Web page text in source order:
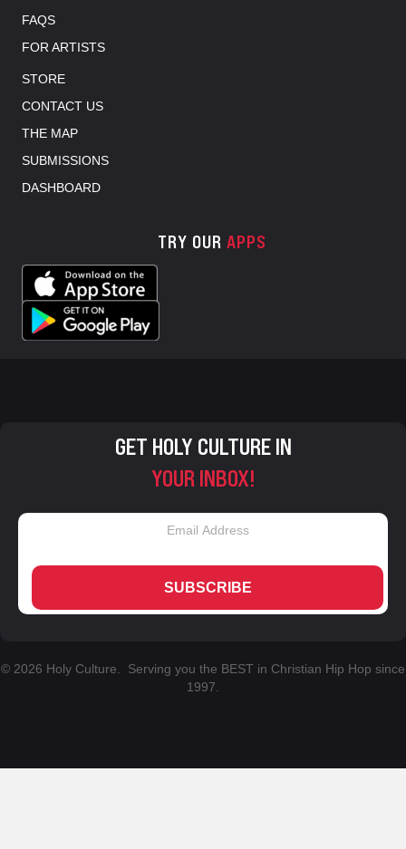
FAQS
FOR ARTISTS
STORE
CONTACT US
THE MAP
SUBMISSIONS
DASHBOARD
TRY OUR APPS
GET HOLY CULTURE IN
YOUR INBOX!
SUBSCRIBE
© 2026 Holy Culture. Serving you the BEST in Christian Hip Hop since
1997.